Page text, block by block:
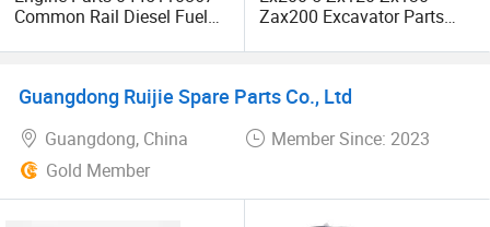
Common Rail Diesel Fuel
0445110865 0445110866
Zax200 Excavator Parts
Motor Stepper Motor Assy
Guangdong Ruijie Spare Parts Co., Ltd
Guangdong, China
Member Since: 2023
Gold Member